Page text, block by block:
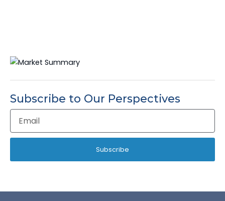
Subscribe to Our Perspectives
Address
Subscribe